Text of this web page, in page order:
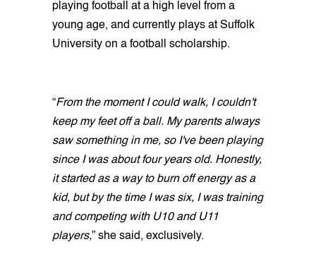
playing football at a high level from a
young age, and currently plays at Suffolk
University on a football scholarship.
“From the moment I could walk, I couldn't
keep my feet off a ball. My parents always
saw something in me, so I've been playing
since I was about four years old. Honestly,
it started as a way to burn off energy as a
kid, but by the time I was six, I was training
and competing with U10 and U11
players,” she said, exclusively.